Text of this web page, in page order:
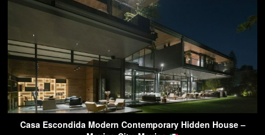
Casa Escondida Modern Contemporary Hidden House –